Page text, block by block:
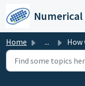
Home ... How would I